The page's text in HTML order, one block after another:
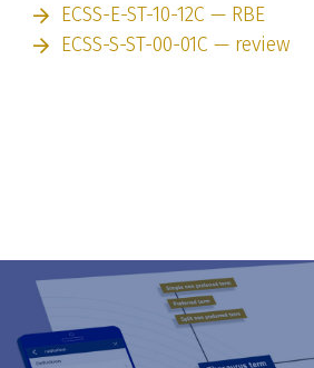
ECSS-E-ST-10-12C — RBE
ECSS-S-ST-00-01C — review